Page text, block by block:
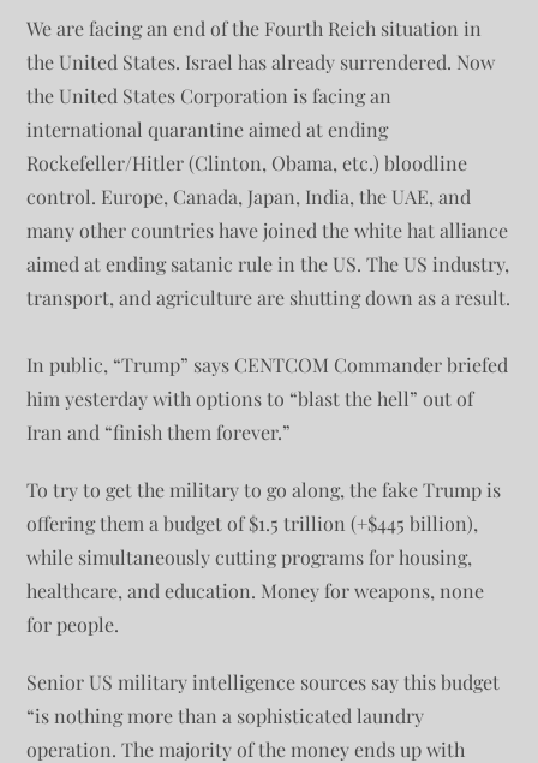
We are facing an end of the Fourth Reich situation in
the United States. Israel has already surrendered. Now
the United States Corporation is facing an
international quarantine aimed at ending
Rockefeller/Hitler (Clinton, Obama, etc.) bloodline
control. Europe, Canada, Japan, India, the UAE, and
many other countries have joined the white hat alliance
aimed at ending satanic rule in the US. The US industry,
transport, and agriculture are shutting down as a result.
In public, “Trump” says CENTCOM Commander briefed
him yesterday with options to “blast the hell” out of
Iran and “finish them forever.”
To try to get the military to go along, the fake Trump is
offering them a budget of $1.5 trillion (+$445 billion),
while simultaneously cutting programs for housing,
healthcare, and education. Money for weapons, none
for people.
Senior US military intelligence sources say this budget
“is nothing more than a sophisticated laundry
operation. The majority of the money ends up with